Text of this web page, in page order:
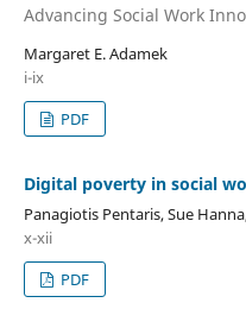
Advancing Social Work
Margaret E. Adamek
i-ix
PDF
Digital poverty in social
Panagiotis Pentaris, Sue
x-xii
PDF